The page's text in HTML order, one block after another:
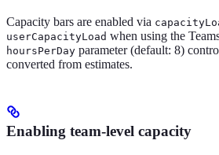
Capacity bars are enabled via
userCapacityLoad when using the
hoursPerDay parameter (default: 8)
converted from estimates.
Enabling team-level capacity